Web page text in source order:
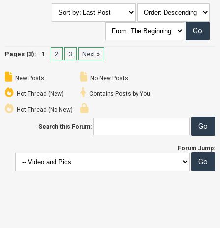
Pages (3): 1 2 3 Next »
New Posts
Hot Thread (New)
Hot Thread (No New)
No New Posts
Contains Posts by You
Search this Forum:
Forum Jump: